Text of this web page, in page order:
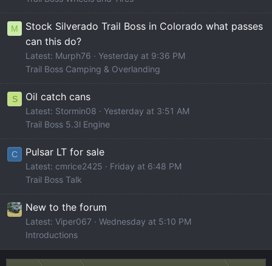
M
Stock Silverado Trail Boss in Colorado what passes
can this do?
Latest: Murph76
Yesterday at 9:36 PM
Trail Boss Camping & Overlanding
S Oil catch cans
Latest: Stormin08
Yesterday at 3:51 AM
Trail Boss 5.3l Engine
C Pulsar LT for sale
Latest: cmrice2425
Friday at 6:48 PM
Trail Boss Talk
New to the forum
Latest: Viper067
Wednesday at 5:10 PM
Introductions